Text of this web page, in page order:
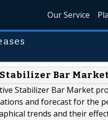
Our Service
Bar Market
Stabilizer Bar Market
and forecast for the
trends and their